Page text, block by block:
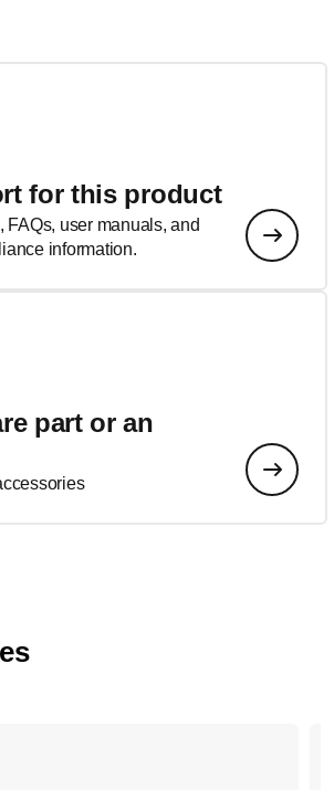
for this product
FAQs, user manuals, and
information.
part or an